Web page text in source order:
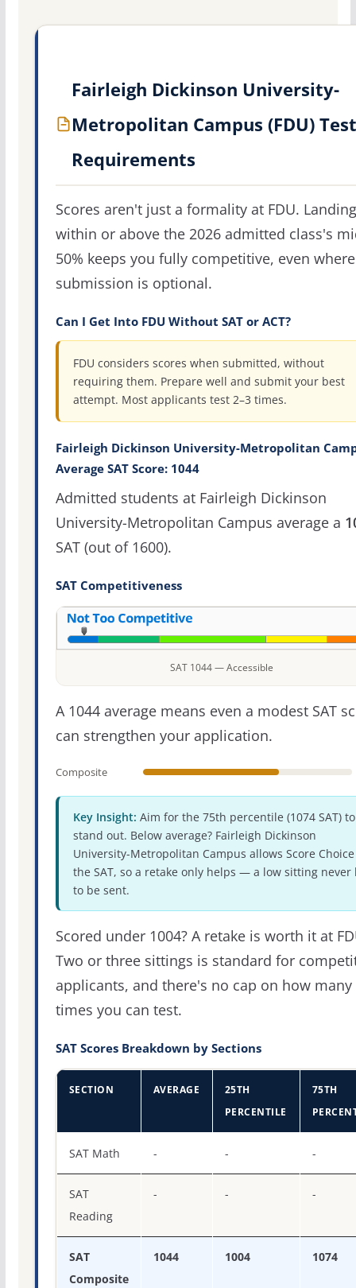
Fairleigh Dickinson University-
Metropolitan Campus (FDU) Test
Requirements
Scores aren't just a formality at FDU. Landing
within or above the 2026 admitted class's
50% keeps you fully competitive, even where
submission is optional.
Can I Get Into FDU Without SAT or ACT?
FDU considers scores when submitted, without
requiring them. Prepare well and submit your best
attempt. Most applicants test 2–3 times.
Fairleigh Dickinson University-Metropolitan
Average SAT Score: 1044
Admitted students at Fairleigh Dickinson
University-Metropolitan Campus average a
SAT (out of 1600).
SAT Competitiveness
SAT 1044 — Accessible
A 1044 average means even a modest SAT
can strengthen your application.
Composite
Key Insight: Aim for the 75th percentile (1074 SAT) to
stand out. Below average? Fairleigh Dickinson
University-Metropolitan Campus allows Score
the SAT, so a retake only helps — a low sitting never
to be sent.
Scored under 1004? A retake is worth it at
Two or three sittings is standard for
applicants, and there's no cap on how many
times you can test.
SAT Scores Breakdown by Sections
SECTION AVERAGE
25TH
PERCENTILE
75TH
SAT Math - - -
SAT
Reading
- - -
SAT
Composite
1044 1004 1074